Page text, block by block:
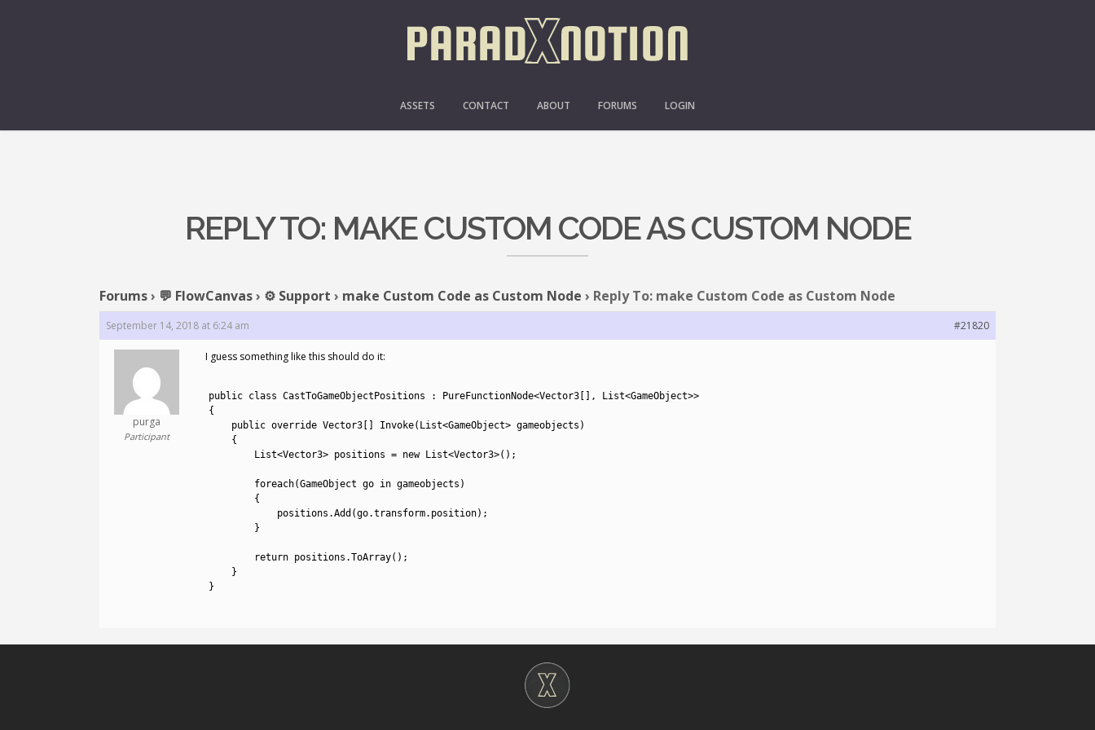
ASSETS CONTACT ABOUT FORUMS LOGIN
REPLY TO: MAKE CUSTOM CODE AS CUSTOM NODE
Forums› 💬 FlowCanvas› ⚙️ Support › make Custom Code as Custom Node › Reply To: make Custom Code as Custom Node
September 14, 2018 at 6:24 am #21820
purga
Participant
I guess something like this should do it:
public class CastToGameObjectPositions : PureFunctionNode<Vector3 , List<GameObject>>
{
public override Vector3 Invoke( List<GameObject> gameobjects )
{
List<Vector3> positions = new List<Vector3>( ) ;
foreach(GameObject go in gameobjects )
{
positions .Add (go.transform. position) ;
}
return positions .ToArray( ) ;
}
}